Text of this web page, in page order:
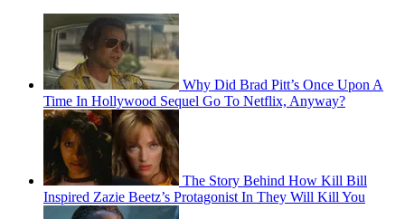
Why Did Brad Pitt’s Once Upon A
Time In Hollywood Sequel Go To Netflix, Anyway?
The Story Behind How Kill Bill
Inspired Zazie Beetz’s Protagonist In They Will Kill You